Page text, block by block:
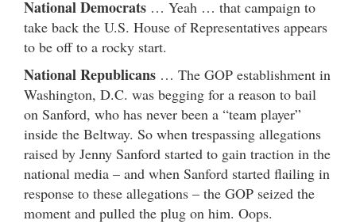
National Democrats … Yeah … that campaign to
take back the U.S. House of Representatives appears
to be off to a rocky start.
National Republicans … The GOP establishment in
Washington, D.C. was begging for a reason to bail
on Sanford, who has never been a “team player”
inside the Beltway. So when trespassing allegations
raised by Jenny Sanford started to gain traction in the
national media – and when Sanford started flailing in
response to these allegations – the GOP seized the
moment and pulled the plug on him. Oops.